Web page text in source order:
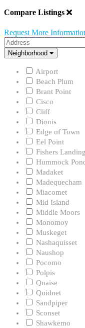
Compare Listings
Request More
Address
Neighborhood
Neighborhood
Airport
Beach Plum
Brant Point
Cisco
Cliff
Dionis
Edge of Town
Eel Point
Fishers Landing
Hummock
Madaket
Madequecham
Miacomet
Mid Island
Middle Moors
Monomoy
Muskeget
Nashaquisset
Naushop
Pocomo
Polpis
Quaise
Quidnet
Sandpiper
Sconset
Shawkemo